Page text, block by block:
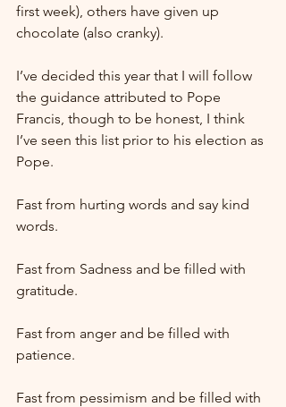
first week), others have given up
chocolate (also cranky).
I’ve decided this year that I will follow
the guidance attributed to Pope
Francis, though to be honest, I think
I’ve seen this list prior to his election as
Pope.
Fast from hurting words and say kind
words.
Fast from Sadness and be filled with
gratitude.
Fast from anger and be filled with
patience.
Fast from pessimism and be filled with